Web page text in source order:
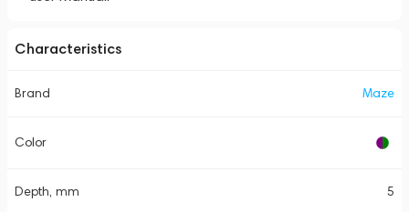
Characteristics
Brand Maze
Color
Depth, mm 5